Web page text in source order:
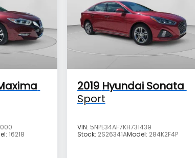
16218
2019 Hyundai Sonata
Sport
VIN: 5NPE34AF7KH731439
Stock: 2S26341AModel: 284K2F4P